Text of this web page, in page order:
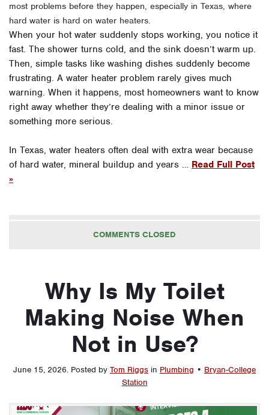
most problems before they happen, especially in Texas, where
hard water is hard on water heaters.
When your hot water suddenly stops working, you notice it
fast. The shower turns cold, and the sink doesn’t warm up.
Then, simple tasks like washing dishes suddenly become
frustrating. A water heater problem rarely gives much
warning. When it happens, most homeowners want to know
right away whether they’re dealing with a minor issue or
something more serious.
In Texas, water heaters often deal with extra wear because
of hard water, mineral buildup and years … Read Full Post
»
COMMENTS CLOSED
Why Is My Toilet
Making Noise When
Not in Use?
June 15, 2026. Posted by Tom Riggs in Plumbing • Bryan-College
Station